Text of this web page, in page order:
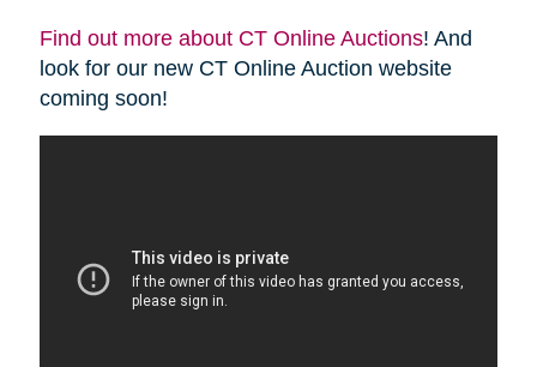
Find out more about CT Online Auctions! And
look for our new CT Online Auction website
coming soon!